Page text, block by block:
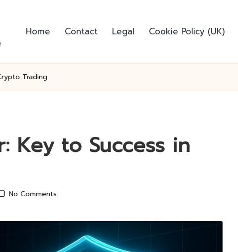
Home Contact Legal Cookie Policy (UK)
Trading
Key to Success in
No Comments